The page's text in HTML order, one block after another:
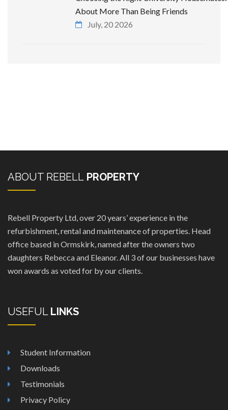
About More Than Being Friends
July, 20 2026
ABOUT REBELL PROPERTY
Rebell Property Ltd, over 20 years’ experience in the
refurbishment, rental and maintenance of properties. Head
office based in Ormskirk, named after the owners two
daughters Rebecca and Eleanor. All 3 of our businesses have
won awards as voted for by our clients.
USEFUL LINKS
Student Information
Downloads
Testimonials
Privacy Policy